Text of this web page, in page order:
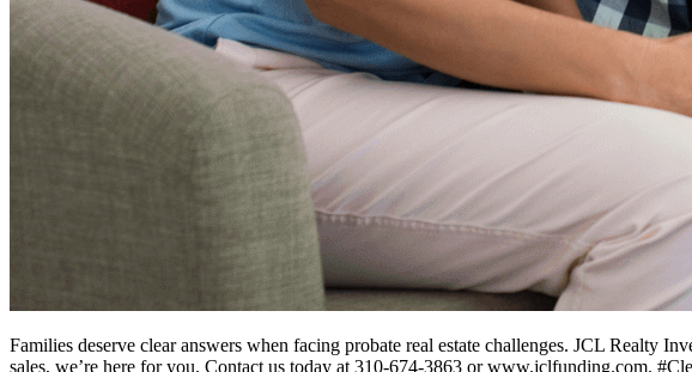
Families deserve clear answers when facing probate real estate challenges. JCL Realty
sales, we’re here for you. Contact us today at 310-674-3863 or www.jclfunding.com.